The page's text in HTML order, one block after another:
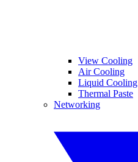
View Cooling
Air Cooling
Liquid Cooling
Thermal Paste
Networking